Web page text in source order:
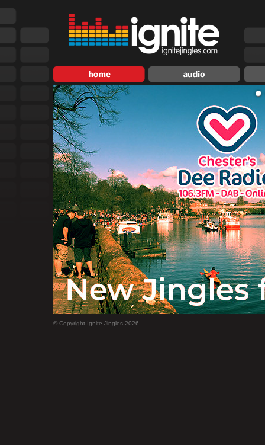
© Copyright Ignite Jingles 2026